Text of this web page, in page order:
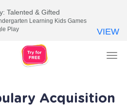
Acquisition
Talented & Gifted
Learning Kids Games
Play
VIEW